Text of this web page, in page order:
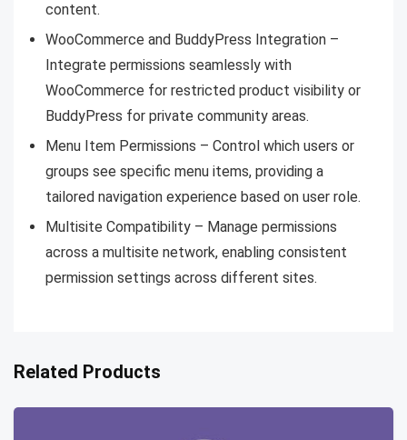
content.
WooCommerce and BuddyPress Integration –
Integrate permissions seamlessly with
WooCommerce for restricted product visibility or
BuddyPress for private community areas.
Menu Item Permissions – Control which users or
groups see specific menu items, providing a
tailored navigation experience based on user role.
Multisite Compatibility – Manage permissions
across a multisite network, enabling consistent
permission settings across different sites.
Related Products